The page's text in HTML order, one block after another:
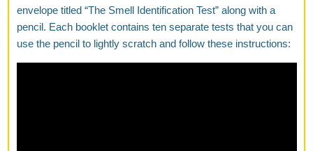
envelope titled “The Smell Identification Test” along with a
pencil. Each booklet contains ten separate tests that you can
use the pencil to lightly scratch and follow these instructions: